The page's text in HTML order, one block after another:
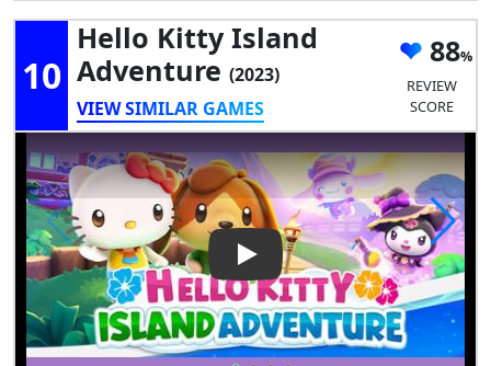
10
Hello Kitty Island
Adventure (2023)
VIEW SIMILAR GAMES
88
REVIEW
SCORE
Play Video: Hello Kitty Island